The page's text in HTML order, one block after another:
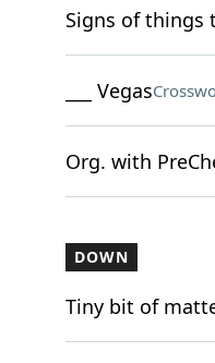
Signs of things
___ Vegas
Org. with
DOWN
Tiny bit of